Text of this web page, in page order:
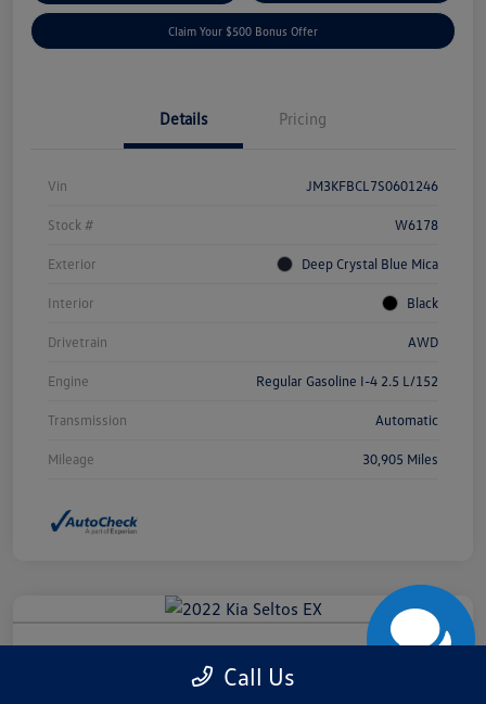
Claim Your $500 Bonus Offer
Details Pricing
Vin JM3KFBCL7S0601246
Stock # W6178
Exterior Deep Crystal Blue Mica
Interior Black
Drivetrain AWD
Engine Regular Gasoline I-4 2.5 L/152
Transmission Automatic
Mileage 30,905 Miles
2022 Kia Seltos EX
Call Us